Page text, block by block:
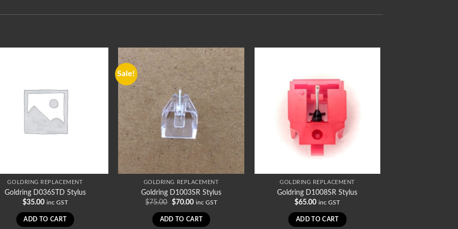
GOLDRING REPLACEMENT
Goldring D036STD Stylus
$35.00 inc GST
ADD TO CART
Sale!
GOLDRING REPLACEMENT
Goldring D1003SR Stylus
$75.00 Original
was:
$75.00.
$70.00Current
is:
$70.00.
inc GST
ADD TO CART
GOLDRING REPLACEMENT
Goldring D1008SR Stylus
$65.00 inc GST
ADD TO CART